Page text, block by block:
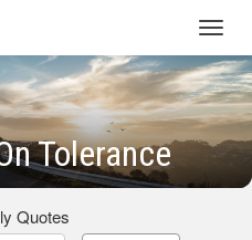
Tolerance
Quotes